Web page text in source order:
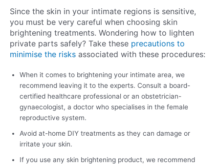
Since the skin in your intimate regions is sensitive,
you must be very careful when choosing skin
brightening treatments. Wondering how to lighten
private parts safely? Take these precautions to
minimise the risks associated with these procedures:
When it comes to brightening your intimate area, we
recommend leaving it to the experts. Consult a board-
certified healthcare professional or an obstetrician-
gynaecologist, a doctor who specialises in the female
reproductive system.
Avoid at-home DIY treatments as they can damage or
irritate your skin.
If you use any skin brightening product, we recommend